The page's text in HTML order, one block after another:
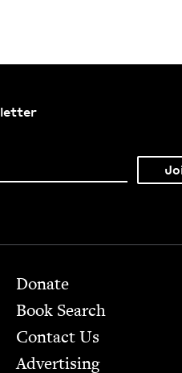
Footer
Donate
Book Search
Contact Us
Advertising